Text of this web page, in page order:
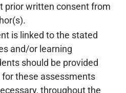
prior written consent from
is linked to the stated
and/or learning
should be provided
these assessments
throughout the